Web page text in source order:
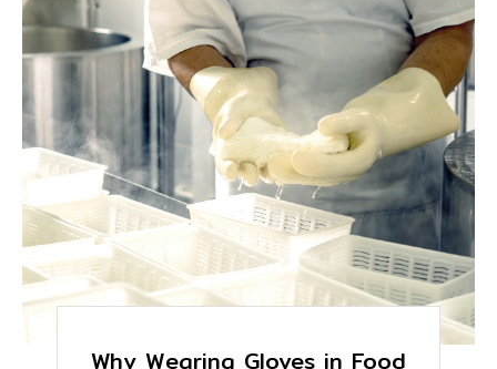
Why Wearing Gloves in Food